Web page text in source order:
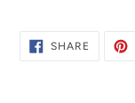
SHARE SHARE